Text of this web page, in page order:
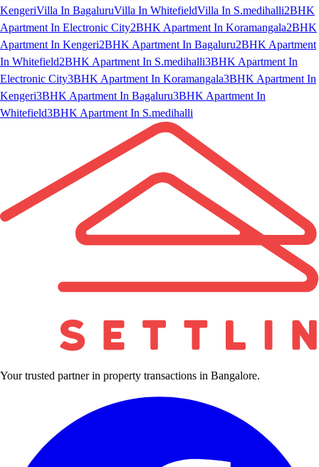
KengeriVilla In BagaluruVilla In WhitefieldVilla In S.medihalli2BHK
Apartment In Electronic City2BHK Apartment In Koramangala2BHK
Apartment In Kengeri2BHK Apartment In Bagaluru2BHK Apartment
In Whitefield2BHK Apartment In S.medihalli3BHK Apartment In
Electronic City3BHK Apartment In Koramangala3BHK Apartment In
Kengeri3BHK Apartment In Bagaluru3BHK Apartment In
Whitefield3BHK Apartment In S.medihalli
Your trusted partner in property transactions in Bangalore.